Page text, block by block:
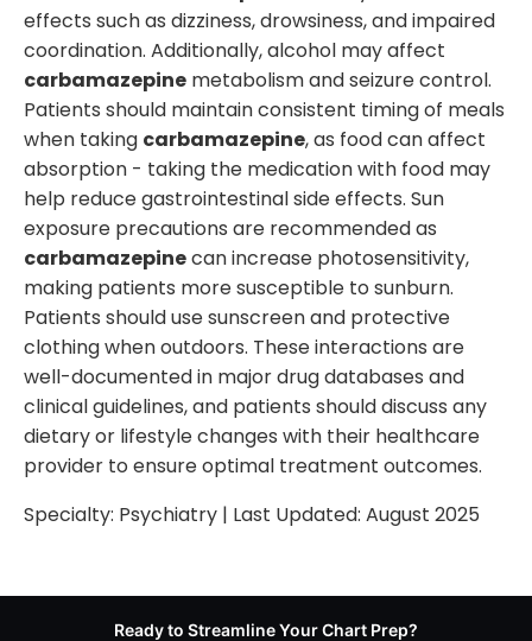
effects such as dizziness, drowsiness, and impaired
coordination. Additionally, alcohol may affect
carbamazepine metabolism and seizure control.
Patients should maintain consistent timing of meals
when taking carbamazepine, as food can affect
absorption - taking the medication with food may
help reduce gastrointestinal side effects. Sun
exposure precautions are recommended as
carbamazepinecan increase photosensitivity,
making patients more susceptible to sunburn.
Patients should use sunscreen and protective
clothing when outdoors. These interactions are
well-documented in major drug databases and
clinical guidelines, and patients should discuss any
dietary or lifestyle changes with their healthcare
provider to ensure optimal treatment outcomes.
Specialty: Psychiatry | Last Updated: August 2025
Ready to Streamline Your Chart Prep?